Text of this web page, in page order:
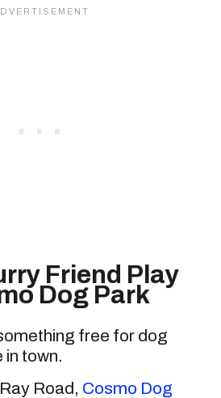
Friend Play
Dog Park
free for dog
in town.
Road, Cosmo Dog